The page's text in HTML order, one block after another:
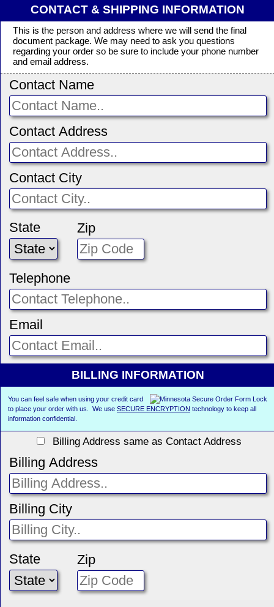
CONTACT & SHIPPING INFORMATION
This is the person and address where we will send the final
document package. We may need to ask you questions
regarding your order so be sure to include your phone number
and email address.
Contact Name
Contact Address
Contact City
State Zip
Telephone
Email
BILLING INFORMATION
You can feel safe when using your credit card
to place your order with us. We use SECURE ENCRYPTION technology to keep all
information confidential.
Billing Address same as Contact Address
Billing Address
Billing City
State Zip